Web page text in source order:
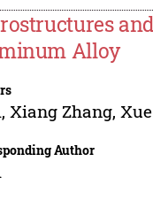
Alloy
, Xiang Zhang,
Author